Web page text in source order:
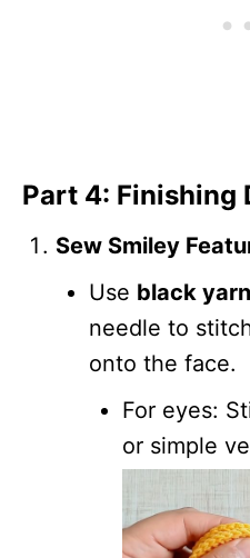
Part 4: Finishing
Sew Smiley
Use black yarn
needle to
onto the face.
For eyes:
or simple